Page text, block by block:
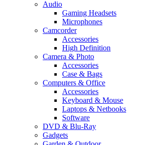
Audio
Gaming Headsets
Microphones
Camcorder
Accessories
High Definition
Camera & Photo
Accessories
Case & Bags
Computers & Office
Accessories
Keyboard & Mouse
Laptops & Netbooks
Software
DVD & Blu-Ray
Gadgets